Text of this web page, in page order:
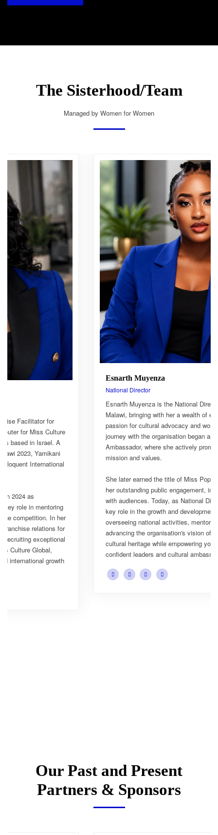
The Sisterhood/Team
Managed by Women for Women
Esnarth Muyenza
Esnarth Muyenza is the National Director of Miss Culture
Malawi, bringing with her a wealth of experience and a deep
passion for cultural advocacy and women's empowerment. Her
journey with the organisation began as a Miss Culture Malawi
Ambassador, where she actively promoted the platform's
mission and values.
She later earned the title of Miss Popularity, a recognition of
her outstanding public engagement, influence, and connection
with audiences. Today, as National Director, Esnarth plays a
key role in the growth and development of Miss Culture Malawi,
overseeing national activities, mentoring contestants, and
advancing the organisation's vision of celebrating Malawi's rich
cultural heritage while empowering young women to become
confident leaders and cultural ambassadors.
Our Past and Present
Partners & Sponsors